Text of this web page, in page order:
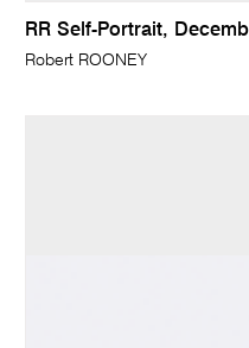
RR Self-Portrait,
Robert ROONEY